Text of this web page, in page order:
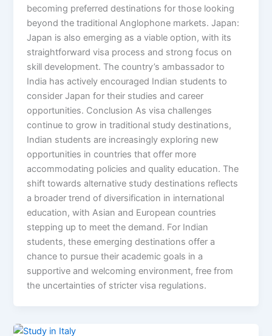
becoming preferred destinations for those looking
beyond the traditional Anglophone markets. Japan:
Japan is also emerging as a viable option, with its
straightforward visa process and strong focus on
skill development. The country’s ambassador to
India has actively encouraged Indian students to
consider Japan for their studies and career
opportunities. Conclusion As visa challenges
continue to grow in traditional study destinations,
Indian students are increasingly exploring new
opportunities in countries that offer more
accommodating policies and quality education. The
shift towards alternative study destinations reflects
a broader trend of diversification in international
education, with Asian and European countries
stepping up to meet the demand. For Indian
students, these emerging destinations offer a
chance to pursue their academic goals in a
supportive and welcoming environment, free from
the uncertainties of stricter visa regulations.